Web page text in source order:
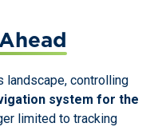
landscape, controlling
system for the
limited to tracking